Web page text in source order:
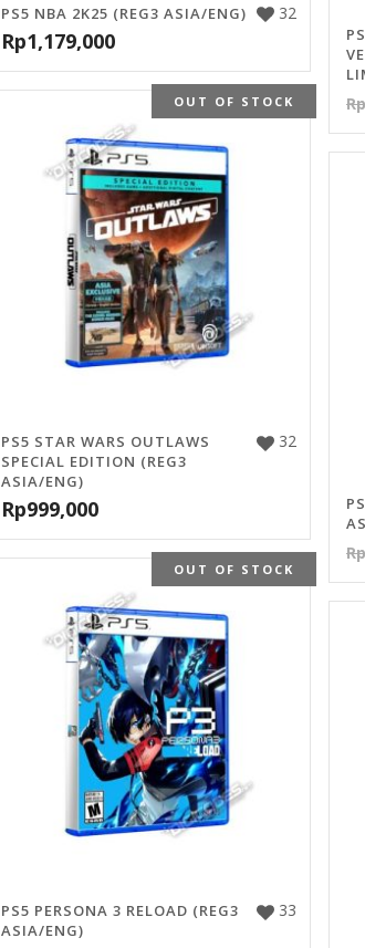
32
PS5 NBA 2K25 (REG3 ASIA/ENG)
Rp1,179,000
Rp
OUT OF STOCK
32
PS5 STAR WARS OUTLAWS
SPECIAL EDITION (REG3
ASIA/ENG)
Rp999,000
Rp
OUT OF STOCK
33
PS5 PERSONA 3 RELOAD (REG3
ASIA/ENG)